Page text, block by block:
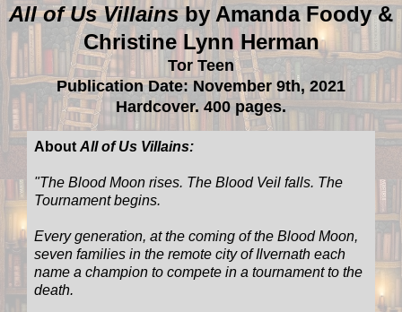
All of Us Villainsby Amanda Foody &
Christine Lynn Herman
Tor Teen
Publication Date: November 9th, 2021
Hardcover. 400 pages.
About All of Us Villains:
"The Blood Moon rises. The Blood Veil falls. The
Tournament begins.
Every generation, at the coming of the Blood Moon,
seven families in the remote city of Ilvernath each
name a champion to compete in a tournament to the
death.